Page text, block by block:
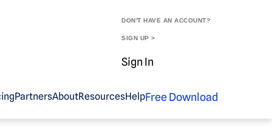
DON'T HAVE AN ACCOUNT?
SIGN UP >
Sign In
PartnersAboutResourcesHelpFree Download